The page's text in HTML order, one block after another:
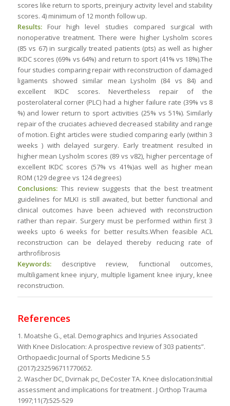
scores like return to sports, preinjury activity level and stability
scores. 4) minimum of 12 month follow up.
Results:Four high level studies compared surgical with
nonoperative treatment. There were higher Lysholm scores
(85 vs 67) in surgically treated patients (pts) as well as higher
IKDC scores (69% vs 64%) and return to sport (41% vs 18%).The
four studies comparing repair with reconstruction of damaged
ligaments showed similar mean Lysholm (84 vs 84) and
excellent IKDC scores. Nevertheless repair of the
posterolateral corner (PLC) had a higher failure rate (39% vs 8
%) and lower return to sport activities (25% vs 51%). Similarly
repair of the cruciates achieved decreased stability and range
of motion. Eight articles were studied comparing early (within 3
weeks ) with delayed surgery. Early treatment resulted in
higher mean Lysholm scores (89 vs v82), higher percentage of
excellent IKDC scores (57% vs 41%)as well as higher mean
ROM (129 degree vs 124 degrees)
Conclusions:This review suggests that the best treatment
guidelines for MLKI is still awaited, but better functional and
clinical outcomes have been achieved with reconstruction
rather than repair. Surgery must be performed within first 3
weeks upto 6 weeks for better results.When feasible ACL
reconstruction can be delayed thereby reducing rate of
arthrofibrosis
Keywords:descriptive review, functional outcomes,
multiligament knee injury, multiple ligament knee injury, knee
reconstruction.
References
1. Moatshe G., etal. Demographics and Injuries Associated
With Knee Dislocation: A prospective review of 303 patients”.
Orthopaedic Journal of Sports Medicine 5.5
(2017):232596711770652.
2. Wascher DC, Dvirnak pc, DeCoster TA. Knee dislocation:Initial
assessment and implications for treatment . J Orthop Trauma
1997;11(7):525-529